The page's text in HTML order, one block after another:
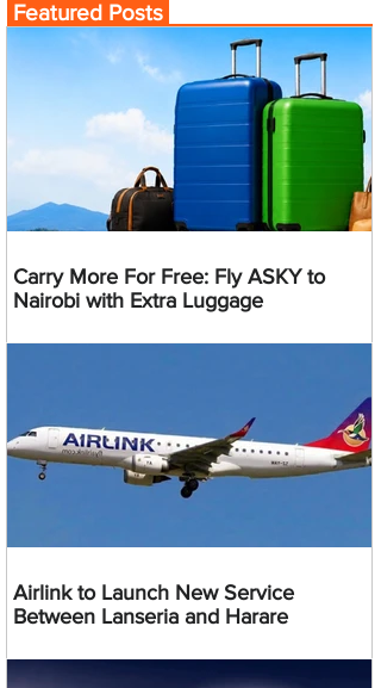
Featured Posts
Carry More For Free: Fly ASKY to
Nairobi with Extra Luggage
Airlink to Launch New Service
Between Lanseria and Harare